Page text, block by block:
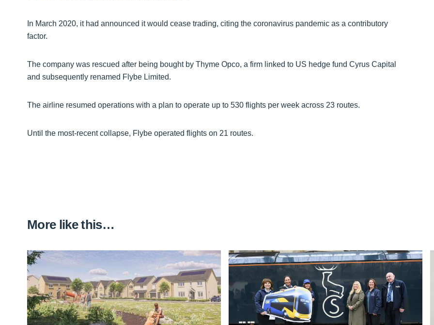
In March 2020, it had announced it would cease trading, citing the coronavirus pandemic as a contributory
factor.
The company was rescued after being bought by Thyme Opco, a firm linked to US hedge fund Cyrus Capital
and subsequently renamed Flybe Limited.
The airline resumed operations with a plan to operate up to 530 flights per week across 23 routes.
Until the most-recent collapse, Flybe operated flights on 21 routes.
More like this…